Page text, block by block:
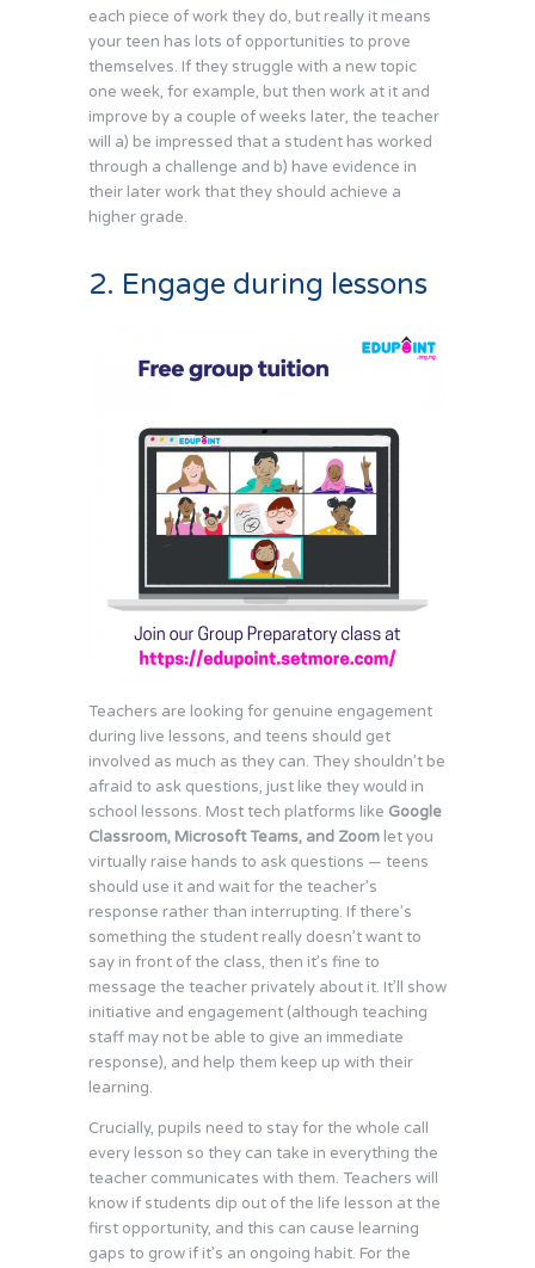
each piece of work they do, but really it means
your teen has lots of opportunities to prove
themselves. If they struggle with a new topic
one week, for example, but then work at it and
improve by a couple of weeks later, the teacher
will a) be impressed that a student has worked
through a challenge and b) have evidence in
their later work that they should achieve a
higher grade.
2. Engage during lessons
Teachers are looking for genuine engagement
during live lessons, and teens should get
involved as much as they can. They shouldn’t be
afraid to ask questions, just like they would in
school lessons. Most tech platforms like Google
Classroom, Microsoft Teams, and Zoom let you
virtually raise hands to ask questions — teens
should use it and wait for the teacher’s
response rather than interrupting. If there’s
something the student really doesn’t want to
say in front of the class, then it’s fine to
message the teacher privately about it. It’ll show
initiative and engagement (although teaching
staff may not be able to give an immediate
response), and help them keep up with their
learning.
Crucially, pupils need to stay for the whole call
every lesson so they can take in everything the
teacher communicates with them. Teachers will
know if students dip out of the life lesson at the
first opportunity, and this can cause learning
gaps to grow if it’s an ongoing habit. For the